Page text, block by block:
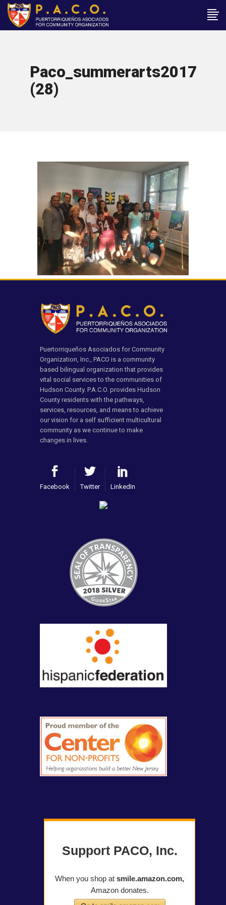
Paco_summerarts2017
(28)
Puertorriqueños Asociados for Community
Organization, Inc., PACO is a community
based bilingual organization that provides
vital social services to the communities of
Hudson County. P.A.C.O. provides Hudson
County residents with the pathways,
services, resources, and means to achieve
our vision for a self sufficient multicultural
community as we continue to make
changes in lives.
Facebook Twitter LinkedIn